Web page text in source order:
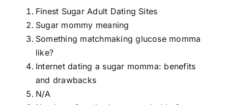
Finest Sugar Adult Dating Sites
Sugar mommy meaning
Something matchmaking glucose momma
like?
Internet dating a sugar momma: benefits
and drawbacks
N/A